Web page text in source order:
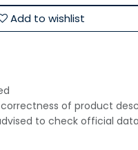
Add to wishlist
of product
to check official